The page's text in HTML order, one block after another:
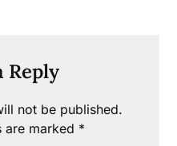
Reply
not be published.
are marked *